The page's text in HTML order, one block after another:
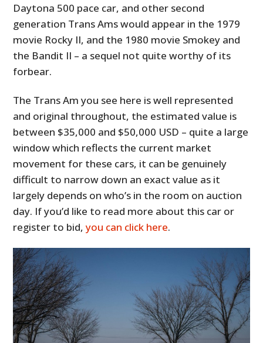
Daytona 500 pace car, and other second
generation Trans Ams would appear in the 1979
movie Rocky II, and the 1980 movie Smokey and
the Bandit II – a sequel not quite worthy of its
forbear.
The Trans Am you see here is well represented
and original throughout, the estimated value is
between $35,000 and $50,000 USD – quite a large
window which reflects the current market
movement for these cars, it can be genuinely
difficult to narrow down an exact value as it
largely depends on who’s in the room on auction
day. If you’d like to read more about this car or
register to bid,you can click here.